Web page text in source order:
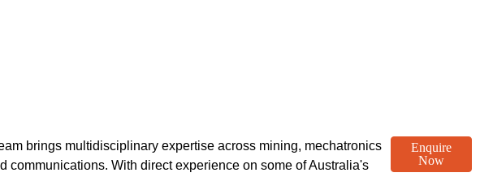
brings multidisciplinary expertise across mining, mechatronics
communications. With direct experience on some of Australia's
Enquire
Now